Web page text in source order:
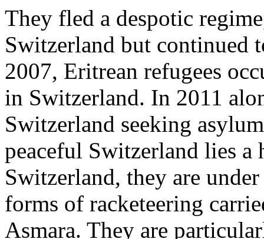
They fled a despotic
Switzerland but continued
2007, Eritrean refugees
in Switzerland. In 2011
Switzerland seeking
peaceful Switzerland lies a
Switzerland, they are
forms of racketeering
Asmara. They are